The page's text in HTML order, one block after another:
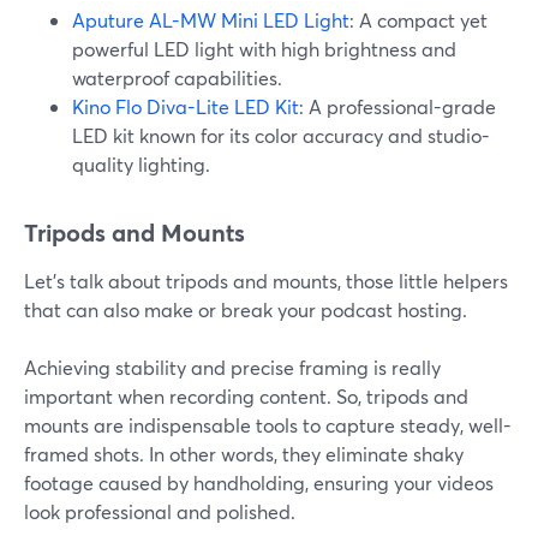
Aputure AL-MW Mini LED Light: A compact yet
powerful LED light with high brightness and
waterproof capabilities.
Kino Flo Diva-Lite LED Kit: A professional-grade
LED kit known for its color accuracy and studio-
quality lighting.
Tripods and Mounts
Let’s talk about tripods and mounts, those little helpers
that can also make or break your podcast hosting.
Achieving stability and precise framing is really
important when recording content. So, tripods and
mounts are indispensable tools to capture steady, well-
framed shots. In other words, they eliminate shaky
footage caused by handholding, ensuring your videos
look professional and polished.